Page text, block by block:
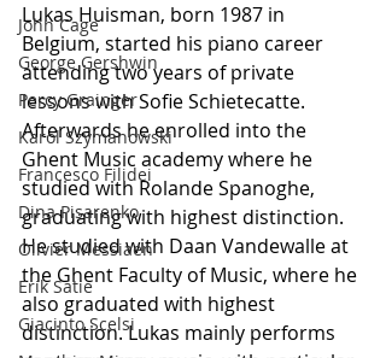
John Cage
George Gershwin
Percy Grainger
Karol Szymanowski
Francesco Filidei
Dina Pisarenko
Olivier Messiaen
Erik Satie
Giacinto Scelsi
Lukas Huisman, born 1987 in
Belgium, started his piano career
attending two years of private
lessons with Sofie Schietecatte.
Afterwards he enrolled into the
Ghent Music academy where he
studied with Rolande Spanoghe,
graduating with highest distinction.
He studied with Daan Vandewalle at
the Ghent Faculty of Music, where he
also graduated with highest
distinction. Lukas mainly performs